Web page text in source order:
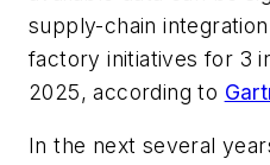
supply-chain
factory initiatives for 3
2025, according to
In the next several